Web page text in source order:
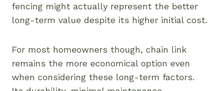
fencing might actually represent the better
long-term value despite its higher initial cost.
For most homeowners though, chain link
remains the more economical option even
when considering these long-term factors.